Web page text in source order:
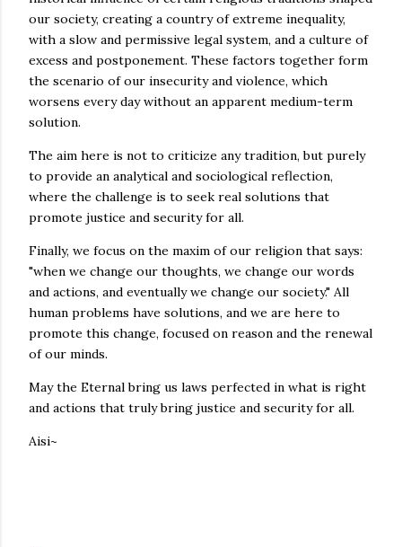
our society, creating a country of extreme inequality,
with a slow and permissive legal system, and a culture of
excess and postponement. These factors together form
the scenario of our insecurity and violence, which
worsens every day without an apparent medium-term
solution.
The aim here is not to criticize any tradition, but purely
to provide an analytical and sociological reflection,
where the challenge is to seek real solutions that
promote justice and security for all.
Finally, we focus on the maxim of our religion that says:
"when we change our thoughts, we change our words
and actions, and eventually we change our society." All
human problems have solutions, and we are here to
promote this change, focused on reason and the renewal
of our minds.
May the Eternal bring us laws perfected in what is right
and actions that truly bring justice and security for all.
Aisi~